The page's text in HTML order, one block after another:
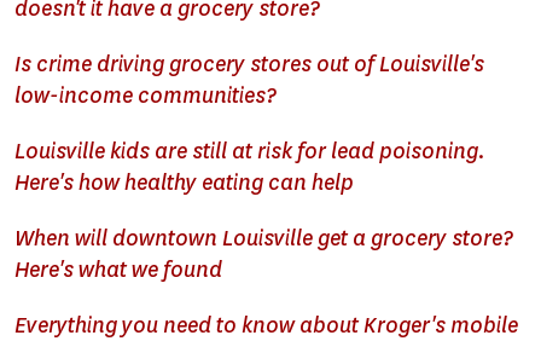
doesn't it have a grocery store?
Is crime driving grocery stores out of Louisville's
low-income communities?
Louisville kids are still at risk for lead poisoning.
Here's how healthy eating can help
When will downtown Louisville get a grocery store?
Here's what we found
Everything you need to know about Kroger's mobile